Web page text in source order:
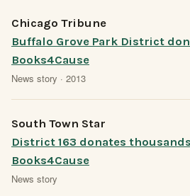
Chicago Tribune
Buffalo Grove Park District
Books4Cause
News story · 2013
South Town Star
District 163 donates
Books4Cause
News story